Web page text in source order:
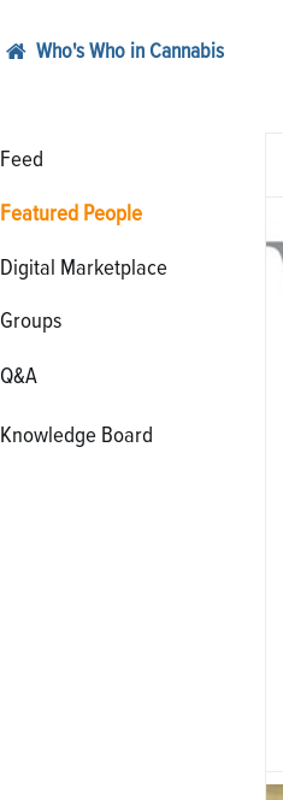
Who's Who in Cannabis
Feed
Featured People
Digital Marketplace
Groups
Q&A
Knowledge Board